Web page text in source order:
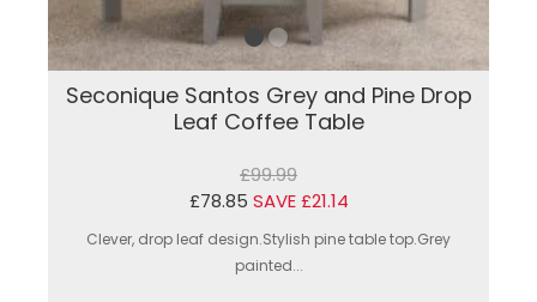
Seconique Santos Grey and Pine Drop
Leaf Coffee Table
£99.99
£78.85 SAVE £21.14
Clever, drop leaf design.Stylish pine table top.Grey
painted...